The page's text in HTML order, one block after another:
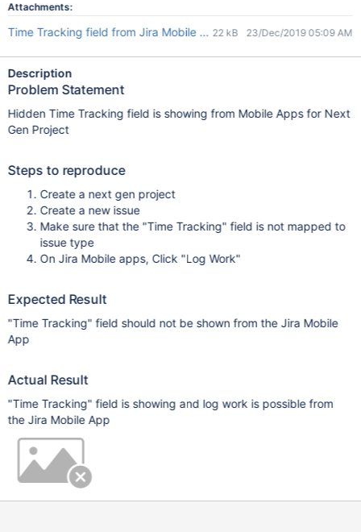
Attachments:
Time Tracking field from Jira Mobile App.jpeg
22 kB 23/Dec/2019 05:09 AM
Description
Problem Statement
Hidden Time Tracking field is showing from Mobile Apps for Next
Gen Project
Steps to reproduce
Create a next gen project
Create a new issue
Make sure that the "Time Tracking" field is not mapped to
issue type
On Jira Mobile apps, Click "Log Work"
Expected Result
"Time Tracking" field should not be shown from the Jira Mobile
App
Actual Result
"Time Tracking" field is showing and log work is possible from
the Jira Mobile App